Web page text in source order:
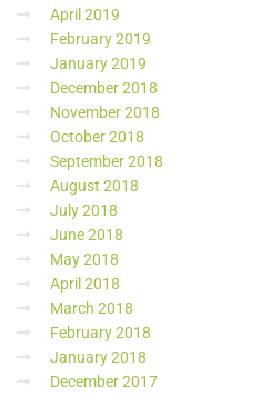
April 2019
February 2019
January 2019
December 2018
November 2018
October 2018
September 2018
August 2018
July 2018
June 2018
May 2018
April 2018
March 2018
February 2018
January 2018
December 2017